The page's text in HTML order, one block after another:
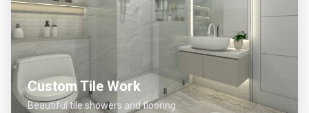
Custom Tile Work
Beautiful tile showers and flooring